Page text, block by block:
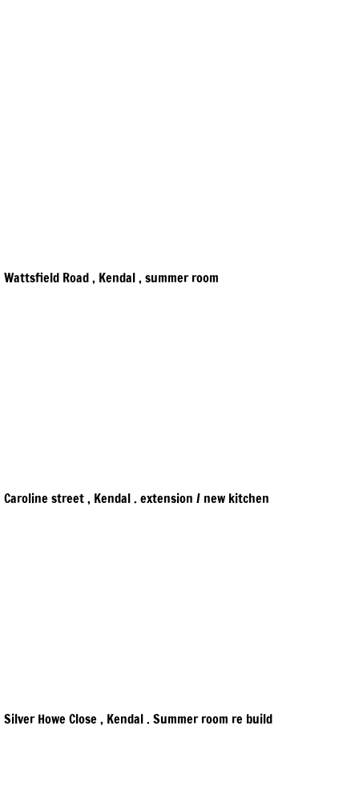
Wattsfield Road , Kendal , summer room
Caroline street , Kendal . extension / new kitchen
Silver Howe Close , Kendal . Summer room re build​